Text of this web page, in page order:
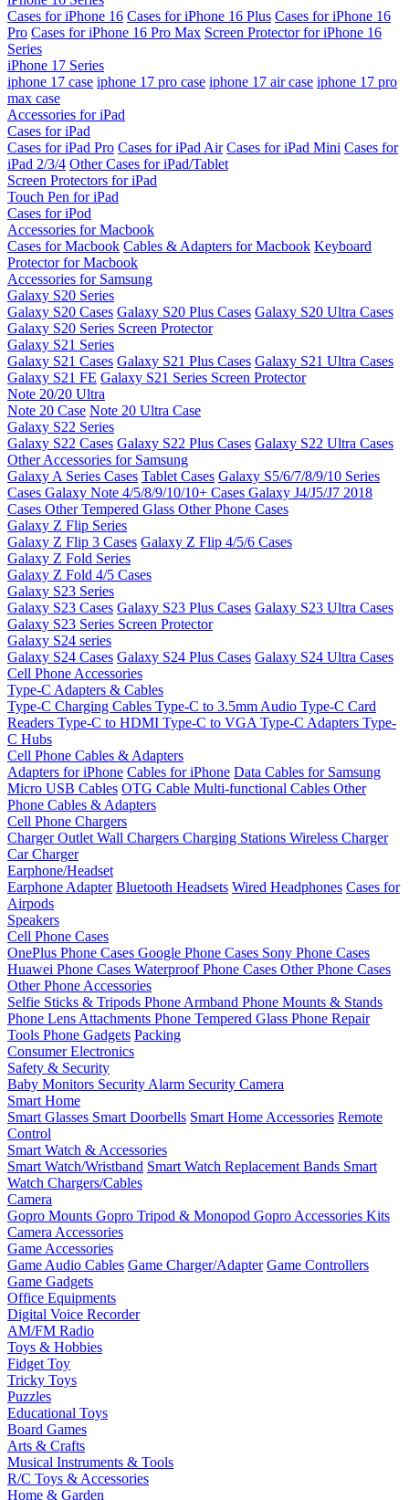
Cases for iPhone 16 Cases for iPhone 16 Plus Cases for iPhone 16
Pro Cases for iPhone 16 Pro Max Screen Protector for iPhone 16
Series
iPhone 17 Series
iphone 17 case iphone 17 pro case iphone 17 air case iphone 17 pro
max case
Accessories for iPad
Cases for iPad
Cases for iPad Pro Cases for iPad Air Cases for iPad Mini Cases for
iPad 2/3/4 Other Cases for iPad/Tablet
Screen Protectors for iPad
Touch Pen for iPad
Cases for iPod
Accessories for Macbook
Cases for Macbook Cables & Adapters for Macbook Keyboard
Protector for Macbook
Accessories for Samsung
Galaxy S20 Series
Galaxy S20 Cases Galaxy S20 Plus Cases Galaxy S20 Ultra Cases
Galaxy S20 Series Screen Protector
Galaxy S21 Series
Galaxy S21 Cases Galaxy S21 Plus Cases Galaxy S21 Ultra Cases
Galaxy S21 FE Galaxy S21 Series Screen Protector
Note 20/20 Ultra
Note 20 Case Note 20 Ultra Case
Galaxy S22 Series
Galaxy S22 Cases Galaxy S22 Plus Cases Galaxy S22 Ultra Cases
Other Accessories for Samsung
Galaxy A Series Cases Tablet Cases Galaxy S5/6/7/8/9/10 Series
Cases Galaxy Note 4/5/8/9/10/10+ Cases Galaxy J4/J5/J7 2018
Cases Other Tempered Glass Other Phone Cases
Galaxy Z Flip Series
Galaxy Z Flip 3 Cases Galaxy Z Flip 4/5/6 Cases
Galaxy Z Fold Series
Galaxy Z Fold 4/5 Cases
Galaxy S23 Series
Galaxy S23 Cases Galaxy S23 Plus Cases Galaxy S23 Ultra Cases
Galaxy S23 Series Screen Protector
Galaxy S24 series
Galaxy S24 Cases Galaxy S24 Plus Cases Galaxy S24 Ultra Cases
Cell Phone Accessories
Type-C Adapters & Cables
Type-C Charging Cables Type-C to 3.5mm Audio Type-C Card
Readers Type-C to HDMI Type-C to VGA Type-C Adapters Type-
C Hubs
Cell Phone Cables & Adapters
Adapters for iPhone Cables for iPhone Data Cables for Samsung
Micro USB Cables OTG Cable Multi-functional Cables Other
Phone Cables & Adapters
Cell Phone Chargers
Charger Outlet Wall Chargers Charging Stations Wireless Charger
Car Charger
Earphone/Headset
Earphone Adapter Bluetooth Headsets Wired Headphones Cases for
Airpods
Speakers
Cell Phone Cases
OnePlus Phone Cases Google Phone Cases Sony Phone Cases
Huawei Phone Cases Waterproof Phone Cases Other Phone Cases
Other Phone Accessories
Selfie Sticks & Tripods Phone Armband Phone Mounts & Stands
Phone Lens Attachments Phone Tempered Glass Phone Repair
Tools Phone Gadgets Packing
Consumer Electronics
Safety & Security
Baby Monitors Security Alarm Security Camera
Smart Home
Smart Glasses Smart Doorbells Smart Home Accessories Remote
Control
Smart Watch & Accessories
Smart Watch/Wristband Smart Watch Replacement Bands Smart
Watch Chargers/Cables
Camera
Gopro Mounts Gopro Tripod & Monopod Gopro Accessories Kits
Camera Accessories
Game Accessories
Game Audio Cables Game Charger/Adapter Game Controllers
Game Gadgets
Office Equipments
Digital Voice Recorder
AM/FM Radio
Toys & Hobbies
Fidget Toy
Tricky Toys
Puzzles
Educational Toys
Board Games
Arts & Crafts
Musical Instruments & Tools
R/C Toys & Accessories
Home & Garden